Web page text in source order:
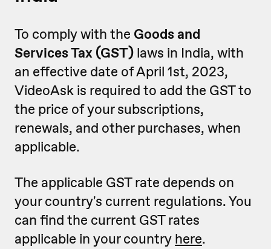
To comply with the Goods and
Services Tax (GST) laws in India, with
an effective date of April 1st, 2023,
VideoAsk is required to add the GST to
the price of your subscriptions,
renewals, and other purchases, when
applicable.
The applicable GST rate depends on
your country's current regulations. You
can find the current GST rates
applicable in your country here.